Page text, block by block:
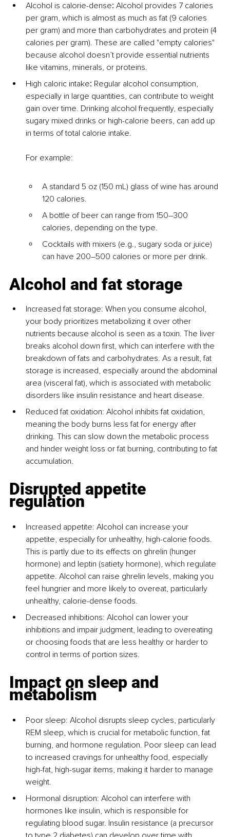
Alcohol is calorie-dense: Alcohol provides 7 calories
per gram, which is almost as much as fat (9 calories
per gram) and more than carbohydrates and protein (4
calories per gram). These are called "empty calories"
because alcohol doesn’t provide essential nutrients
like vitamins, minerals, or proteins.
High caloric intake: Regular alcohol consumption,
especially in large quantities, can contribute to weight
gain over time. Drinking alcohol frequently, especially
sugary mixed drinks or high-calorie beers, can add up
in terms of total calorie intake.
For example:
A standard 5 oz (150 mL) glass of wine has around
120 calories.
A bottle of beer can range from 150–300
calories, depending on the type.
Cocktails with mixers (e.g., sugary soda or juice)
can have 200–500 calories or more per drink.
Alcohol and fat storage
Increased fat storage: When you consume alcohol,
your body prioritizes metabolizing it over other
nutrients because alcohol is seen as a toxin. The liver
breaks alcohol down first, which can interfere with the
breakdown of fats and carbohydrates. As a result, fat
storage is increased, especially around the abdominal
area (visceral fat), which is associated with metabolic
disorders like insulin resistance and heart disease.
Reduced fat oxidation: Alcohol inhibits fat oxidation,
meaning the body burns less fat for energy after
drinking. This can slow down the metabolic process
and hinder weight loss or fat burning, contributing to fat
accumulation.
Disrupted appetite
regulation
Increased appetite: Alcohol can increase your
appetite, especially for unhealthy, high-calorie foods.
This is partly due to its effects on ghrelin (hunger
hormone) and leptin (satiety hormone), which regulate
appetite. Alcohol can raise ghrelin levels, making you
feel hungrier and more likely to overeat, particularly
unhealthy, calorie-dense foods.
Decreased inhibitions: Alcohol can lower your
inhibitions and impair judgment, leading to overeating
or choosing foods that are less healthy or harder to
control in terms of portion sizes.
Impact on sleep and
metabolism
Poor sleep: Alcohol disrupts sleep cycles, particularly
REM sleep, which is crucial for metabolic function, fat
burning, and hormone regulation. Poor sleep can lead
to increased cravings for unhealthy food, especially
high-fat, high-sugar items, making it harder to manage
weight.
Hormonal disruption: Alcohol can interfere with
hormones like insulin, which is responsible for
regulating blood sugar. Insulin resistance (a precursor